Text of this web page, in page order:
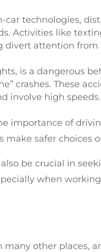
car technologies,
Activities like
divert attention from
is a dangerous
crashes. These
involve high speeds.
importance of
make safer choices
be crucial in
when
other places,